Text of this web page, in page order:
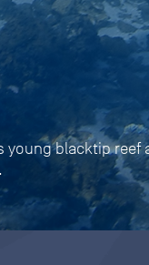
young blacktip reef